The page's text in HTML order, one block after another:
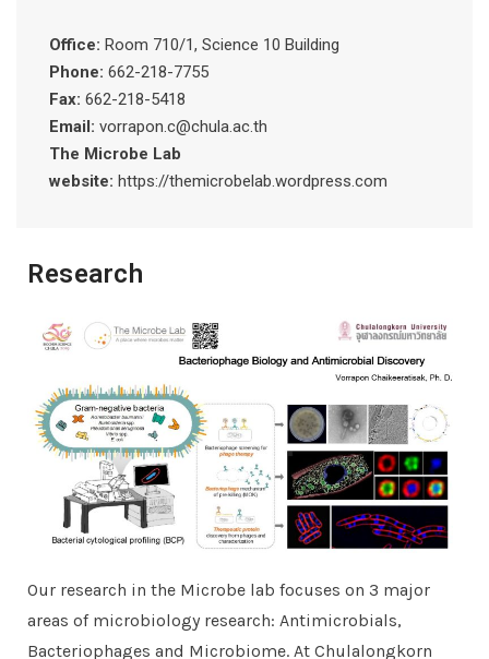
Office: Room 710/1, Science 10 Building
Phone: 662-218-7755
Fax: 662-218-5418
Email: vorrapon.c@chula.ac.th
The Microbe Lab
website: https://themicrobelab.wordpress.com
Research
Our research in the Microbe lab focuses on 3 major
areas of microbiology research: Antimicrobials,
Bacteriophages and Microbiome. At Chulalongkorn